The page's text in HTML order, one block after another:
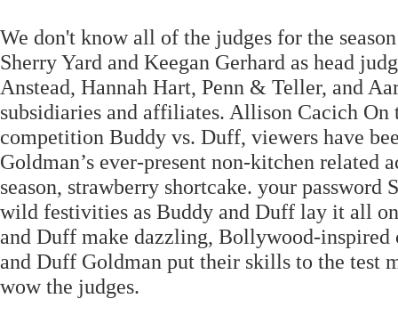
We don't know all of the judges for the
Sherry Yard and Keegan Gerhard as head
Anstead, Hannah Hart, Penn & Teller, and
subsidiaries and affiliates. Allison Cacich On
competition Buddy vs. Duff, viewers have
Goldman’s ever-present non-kitchen related
season, strawberry shortcake. your
wild festivities as Buddy and Duff lay it all
and Duff make dazzling, Bollywood-inspired
and Duff Goldman put their skills to the test
wow the judges.